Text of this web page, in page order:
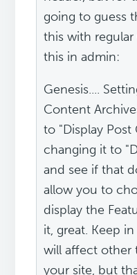
going to guess
this with regular
this in admin:
Genesis....
Content
to "Display
changing it to
and see if that
allow you to
display the
it, great. Keep
will affect other
your site, but